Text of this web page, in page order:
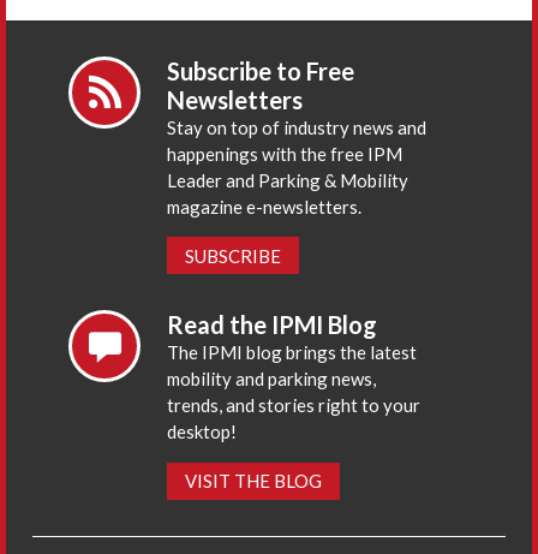
Subscribe to Free
Newsletters
Stay on top of industry news and
happenings with the free IPM
Leader and Parking & Mobility
magazine e-newsletters.
SUBSCRIBE
Read the IPMI Blog
The IPMI blog brings the latest
mobility and parking news,
trends, and stories right to your
desktop!
VISIT THE BLOG